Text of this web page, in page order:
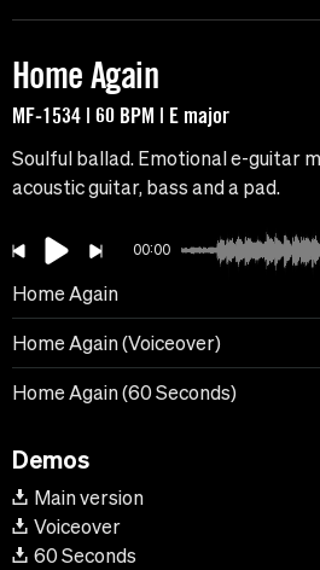
Home Again
MF-1534 | 60 BPM | E major
Soulful ballad. Emotional e-guitar
acoustic guitar, bass and a pad.
00:00
Home Again
Home Again (Voiceover)
Home Again (60 Seconds)
Demos
Main version
Voiceover
60 Seconds